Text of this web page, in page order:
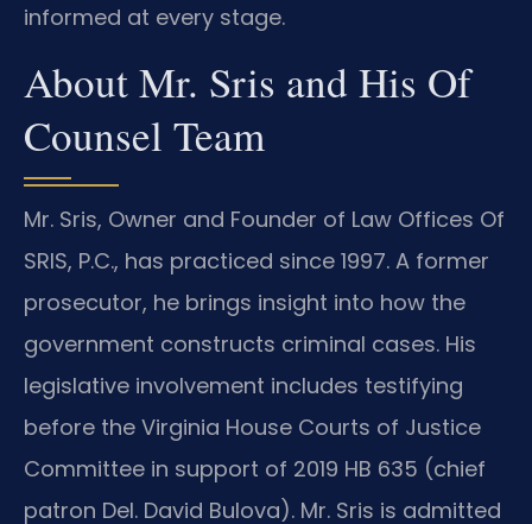
informed at every stage.
About Mr. Sris and His Of
Counsel Team
Mr. Sris, Owner and Founder of Law Offices Of
SRIS, P.C., has practiced since 1997. A former
prosecutor, he brings insight into how the
government constructs criminal cases. His
legislative involvement includes testifying
before the Virginia House Courts of Justice
Committee in support of 2019 HB 635 (chief
patron Del. David Bulova). Mr. Sris is admitted